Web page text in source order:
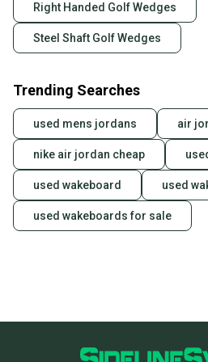
Right Handed Golf Wedges
Steel Shaft Golf Wedges
Trending Searches
used mens jordans air
nike air jordan cheap
used wakeboard used
used wakeboards for sale